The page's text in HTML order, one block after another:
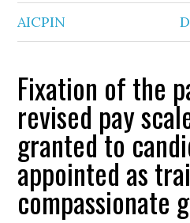
AICPIN
Fixation of the
revised pay
granted to
appointed as
compassionate